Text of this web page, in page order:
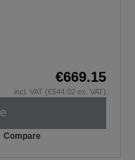
€669.15
incl. VAT (€544.02 ex. VAT)
Compare